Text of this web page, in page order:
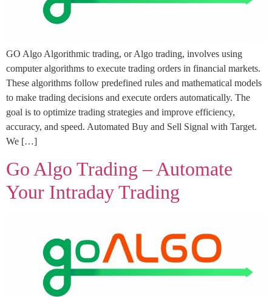
GO Algo Algorithmic trading, or Algo trading, involves using
computer algorithms to execute trading orders in financial markets.
These algorithms follow predefined rules and mathematical models
to make trading decisions and execute orders automatically. The
goal is to optimize trading strategies and improve efficiency,
accuracy, and speed. Automated Buy and Sell Signal with Target.
We […]
Go Algo Trading – Automate
Your Intraday Trading